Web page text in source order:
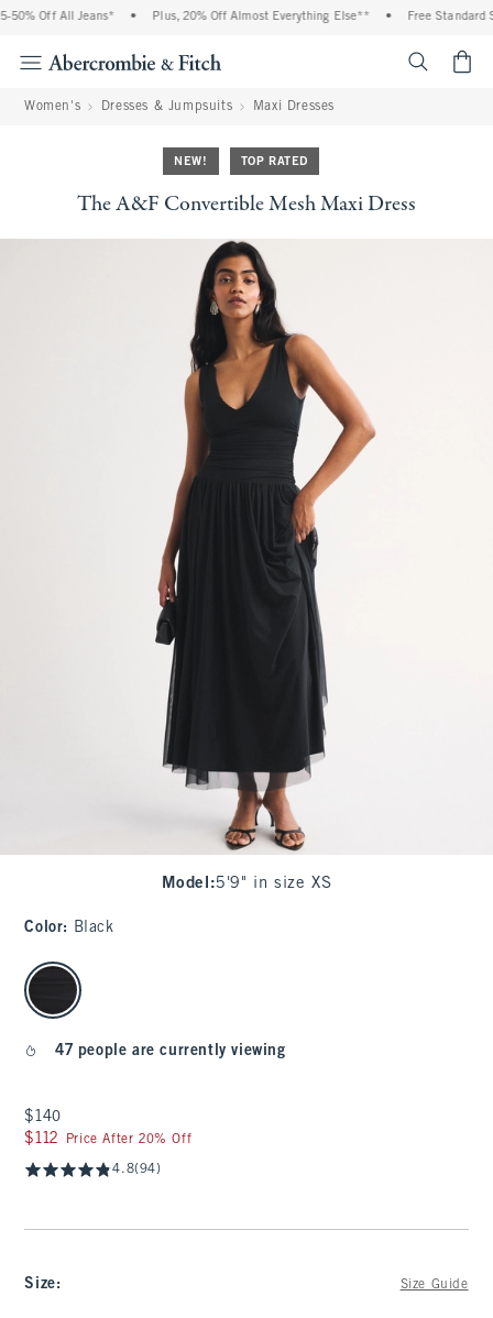
Off All Jeans* • Plus, 20% Off Almost Everything Else** • Free Standard
Women's Dresses & Jumpsuits Maxi Dresses
NEW! TOP RATED
The A&F Convertible Mesh Maxi Dress
Model :5'9" in size XS
Color: Black
select color
47 people are currently viewing
$140
$140
$112
$112 Price After 20% Off
4.8(94)
Size: Size Guide